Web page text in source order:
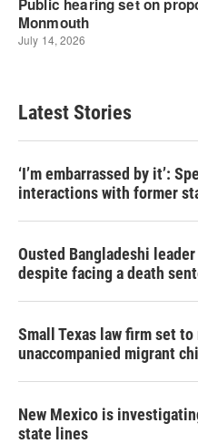
Latest Stories
‘I’m embarrassed by it’:
interactions with former
Ousted Bangladeshi
despite facing a death
Small Texas law firm set
unaccompanied migrant
New Mexico is
state lines